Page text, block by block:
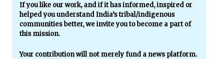
If you like our work, and if it has informed, inspired or
helped you understand India’s tribal/indigenous
communities better, we invite you to become a part of
this mission.
Your contribution will not merely fund a news platform.